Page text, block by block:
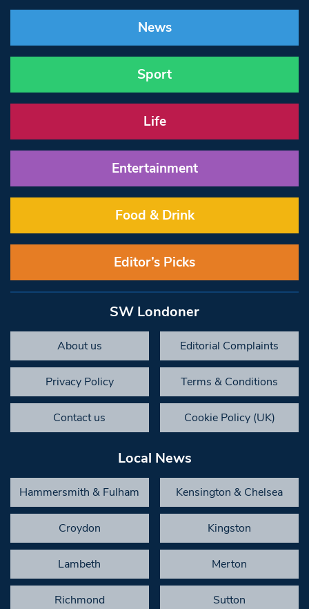
News
Sport
Life
Entertainment
Food & Drink
Editor’s Picks
SW Londoner
About us Editorial Complaints
Privacy Policy Terms & Conditions
Contact us Cookie Policy (UK)
Local News
Hammersmith & Fulham Kensington & Chelsea
Croydon Kingston
Lambeth Merton
Richmond Sutton